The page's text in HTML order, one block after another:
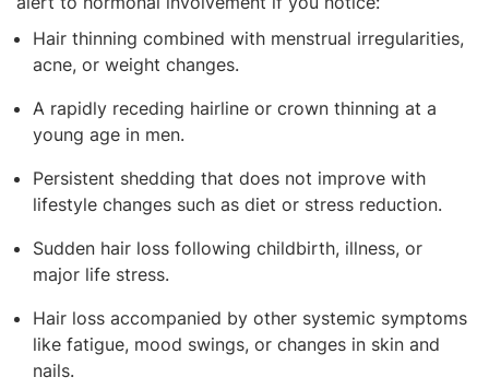
Hair thinning combined with menstrual irregularities,
acne, or weight changes.
A rapidly receding hairline or crown thinning at a
young age in men.
Persistent shedding that does not improve with
lifestyle changes such as diet or stress reduction.
Sudden hair loss following childbirth, illness, or
major life stress.
Hair loss accompanied by other systemic symptoms
like fatigue, mood swings, or changes in skin and
nails.